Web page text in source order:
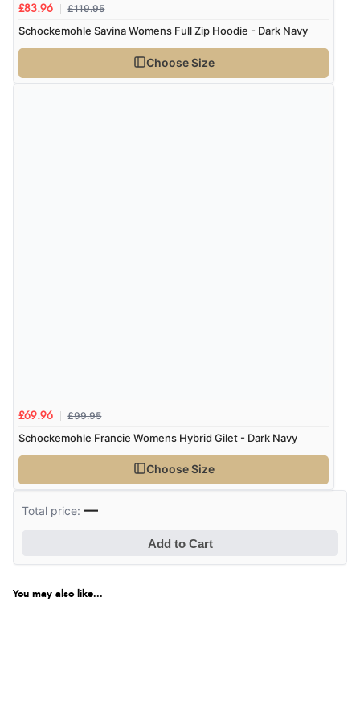
£83.96 £119.95
Schockemohle Savina Womens Full Zip Hoodie - Dark Navy
Choose Size
£69.96 £99.95
Schockemohle Francie Womens Hybrid Gilet - Dark Navy
Choose Size
Total price:—
Add to Cart
You may also like...